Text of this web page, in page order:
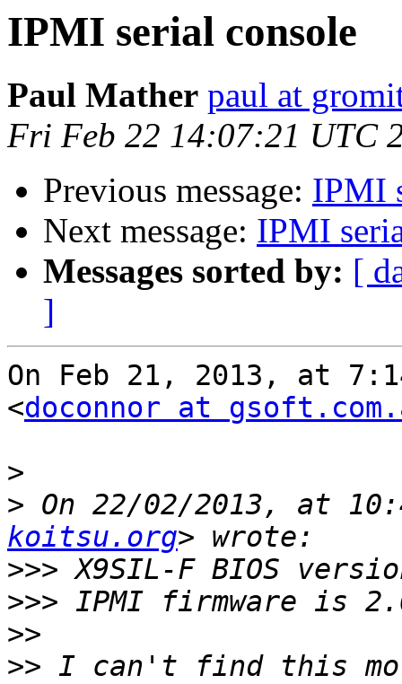
IPMI serial console
Paul Mather paul at
Fri Feb 22 14:07:21 UTC
Previous message: IPMI
Next message: IPMI
Messages sorted by: [
]
On Feb 21, 2013, at
<doconnor at
>
> On 22/02/2013, at
koitsu.org
>>>
>>>
>>
>> I can't find this